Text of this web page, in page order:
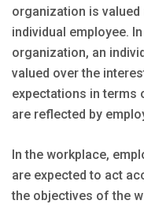
organization is
individual employee.
organization, an
valued over the
expectations in terms
are reflected by
In the workplace,
are expected to act
the objectives of the